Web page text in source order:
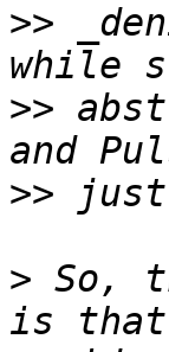
>>
>>
>>
> So,